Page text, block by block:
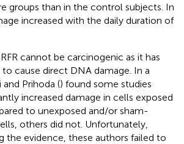
groups than in the control subjects. In
increased with the daily duration of
cannot be carcinogenic as it has
cause direct DNA damage. In a
Prihoda () found some studies
increased damage in cells exposed
to unexposed and/or sham-
others did not. Unfortunately,
the evidence, these authors failed to